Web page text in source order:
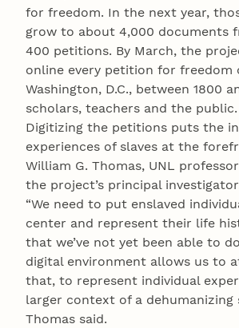
for freedom. In the next year,
grow to about 4,000 documents
400 petitions. By March, the
online every petition for freedom
Washington, D.C., between 1800
scholars, teachers and the public.
Digitizing the petitions puts the
experiences of slaves at the
William G. Thomas, UNL
the project’s principal
“We need to put enslaved
center and represent their life
that we’ve not yet been able to
digital environment allows us to
that, to represent individual
larger context of a dehumanizing
Thomas said.